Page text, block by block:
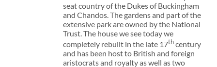
seat country of the Dukes of Buckingham
and Chandos. The gardens and part of the
extensive park are owned by the National
Trust. The house we see today we
completely rebuilt in the late 17thcentury
and has been host to British and foreign
aristocrats and royalty as well as two